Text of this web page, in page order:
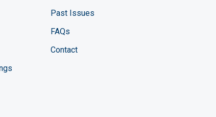
Past Issues
FAQs
Contact
YouTube channel
Twitter page
LinkedIn profile